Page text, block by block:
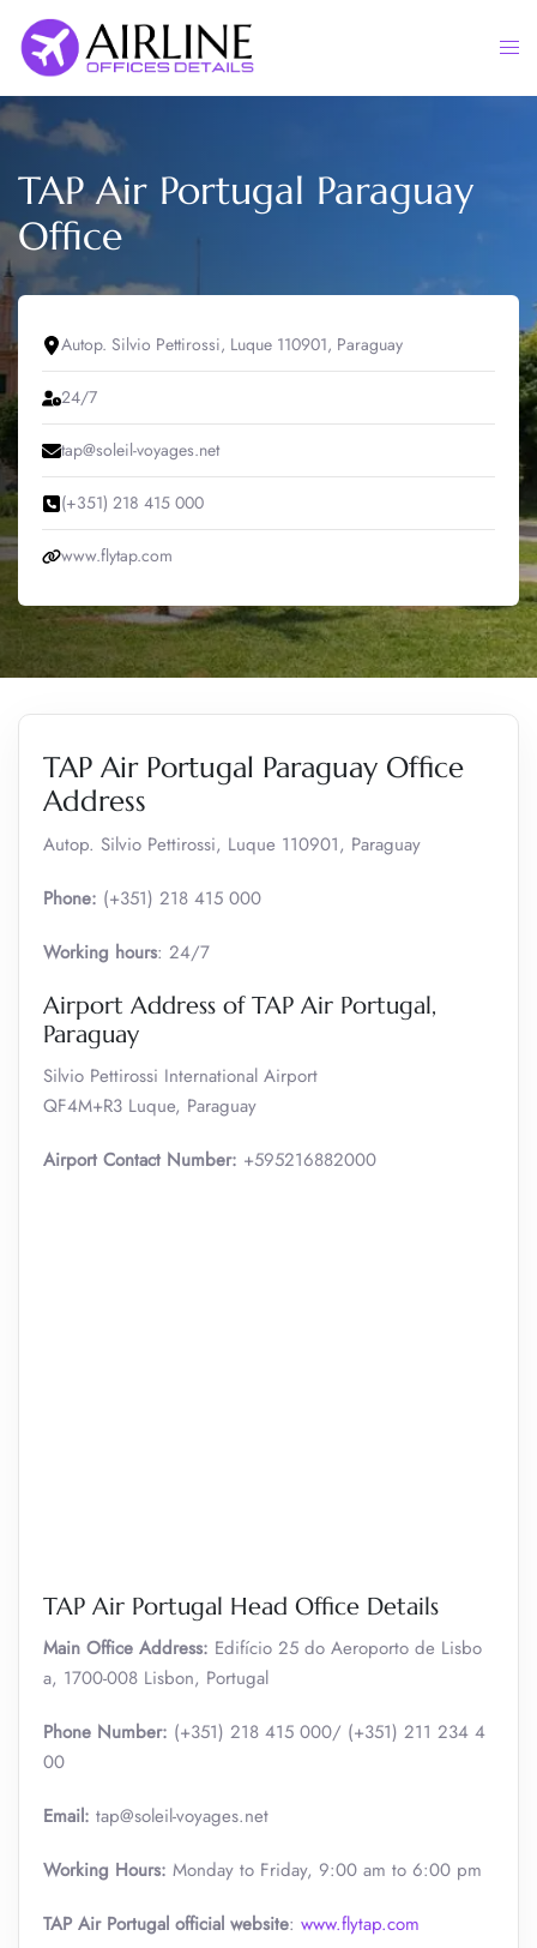
content
TAP Air Portugal Paraguay
Office
Autop. Silvio Pettirossi, Luque 110901, Paraguay
24/7
tap@soleil-voyages.net
(+351) 218 415 000
www.flytap.com
TAP Air Portugal Paraguay Office
Address
Autop. Silvio Pettirossi, Luque 110901, Paraguay
Phone: (+351) 218 415 000
Working hours: 24/7
Airport Address of TAP Air Portugal,
Paraguay
Silvio Pettirossi International Airport
QF4M+R3 Luque, Paraguay
Airport Contact Number: +595216882000
TAP Air Portugal Head Office Details
Main Office Address: Edifício 25 do Aeroporto de Lisbo
a, 1700-008 Lisbon, Portugal
Phone Number: (+351) 218 415 000/ (+351) 211 234 4
00
Email: tap@soleil-voyages.net
Working Hours: Monday to Friday, 9:00 am to 6:00 pm
TAP Air Portugal official website: www.flytap.com